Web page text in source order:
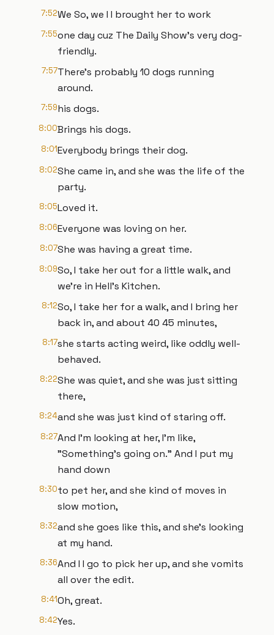
7:52We So, we I I brought her to work
7:55one day cuz The Daily Show's very dog-
friendly.
7:57There's probably 10 dogs running
around.
7:59his dogs.
8:00Brings his dogs.
8:01Everybody brings their dog.
8:02She came in, and she was the life of the
party.
8:05Loved it.
8:06Everyone was loving on her.
8:07She was having a great time.
8:09So, I take her out for a little walk, and
we're in Hell's Kitchen.
8:12So, I take her for a walk, and I bring her
back in, and about 40 45 minutes,
8:17she starts acting weird, like oddly well-
behaved.
8:22She was quiet, and she was just sitting
there,
8:24and she was just kind of staring off.
8:27And I'm looking at her, I'm like,
"Something's going on." And I put my
hand down
8:30to pet her, and she kind of moves in
slow motion,
8:32and she goes like this, and she's looking
at my hand.
8:36And I I go to pick her up, and she vomits
all over the edit.
8:41Oh, great.
8:42Yes.